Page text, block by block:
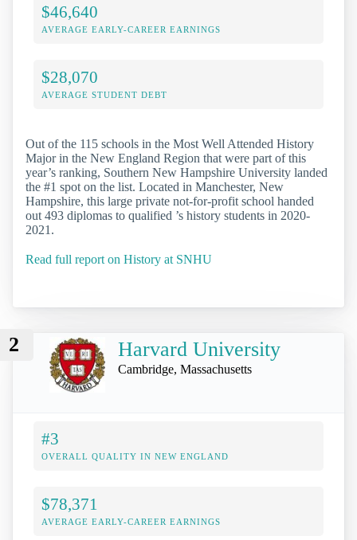
$46,640
AVERAGE EARLY-CAREER EARNINGS
$28,070
AVERAGE STUDENT DEBT
Out of the 115 schools in the Most Well Attended History
Major in the New England Region that were part of this
year’s ranking, Southern New Hampshire University landed
the #1 spot on the list. Located in Manchester, New
Hampshire, this large private not-for-profit school handed
out 493 diplomas to qualified ’s history students in 2020-
2021.
Read full report on History at SNHU
2 Harvard University
Cambridge, Massachusetts
#3
OVERALL QUALITY IN NEW ENGLAND
$78,371
AVERAGE EARLY-CAREER EARNINGS